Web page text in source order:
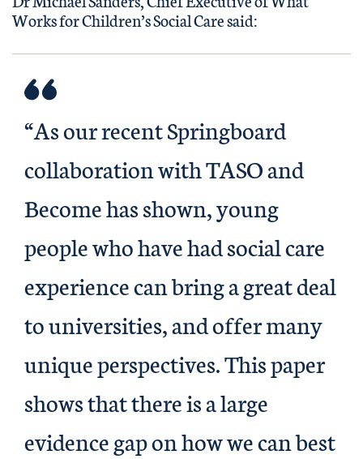
Works for Children’s Social Care said:
“As our recent Springboard
collaboration with TASO and
Become has shown, young
people who have had social care
experience can bring a great deal
to universities, and offer many
unique perspectives. This paper
shows that there is a large
evidence gap on how we can best